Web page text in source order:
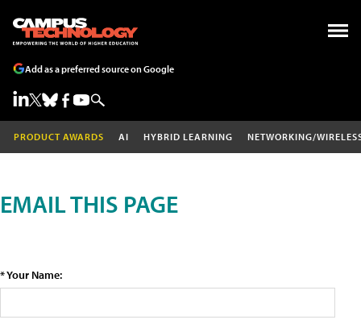
Add as a preferred source on Google
PRODUCT AWARDS AI HYBRID LEARNING NETWORKING/
EMAIL THIS PAGE
* Your Name: